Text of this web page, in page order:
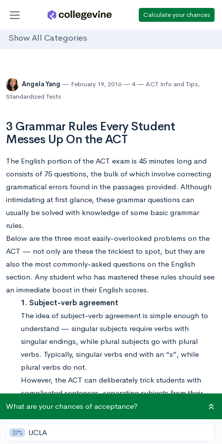
Calculate your chances
Show All Categories
Angela Yang February 19, 2016 4 ACT Info and Tips,
Standardized Tests
3 Grammar Rules Every Student
Messes Up On the ACT
The English portion of the ACT exam is 45 minutes long and
consists of 75 questions, the bulk of which involve correcting
grammatical errors found in the passages provided. Although
intimidating at first glance, these grammar questions can
usually be solved with knowledge of some basic grammar
rules.
Below are the three most easily-overlooked problems on the
ACT — not only are these the trickiest to spot, but they are
also the most commonly-asked questions on the English
section. Any student who has mastered these rules should see
an immediate boost in their English scores.
1. Subject-verb agreement
The idea of subject-verb agreement is simple enough to
understand — singular subjects require verbs with
singular endings, while plural subjects go with plural
verbs. Typically, singular verbs end with an “s”, while
plural verbs do not.
However, the ACT can deliberately trick students with
complicated sentences, separating subjects from their
verbs or making a singular group appear plural in nature.
Example: Even the valedictorian, along with the rest
of her classmates,
What are your chances of acceptance?
27% UCLA